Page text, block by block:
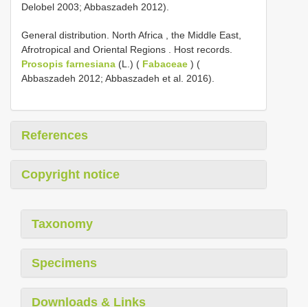
Delobel 2003; Abbaszadeh 2012).
General distribution. North Africa , the Middle East,
Afrotropical and Oriental Regions
Host records.
Prosopis farnesiana (L.) ( Fabaceae ) (
Abbaszadeh 2012; Abbaszadeh et al. 2016).
References
Copyright notice
Taxonomy
Specimens
Downloads & Links